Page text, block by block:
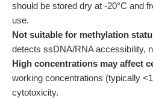
should be stored dry at -20°C and
use.
Not suitable for methylation
detects ssDNA/RNA accessibility,
High concentrations may affect
working concentrations (typically
cytotoxicity.